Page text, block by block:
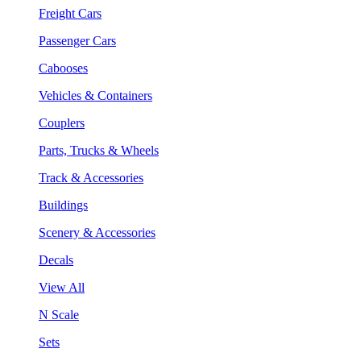
Freight Cars
Passenger Cars
Cabooses
Vehicles & Containers
Couplers
Parts, Trucks & Wheels
Track & Accessories
Buildings
Scenery & Accessories
Decals
View All
N Scale
Sets